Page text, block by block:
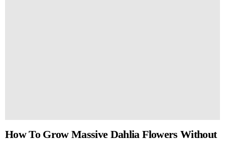
How To Grow Massive Dahlia Flowers Without